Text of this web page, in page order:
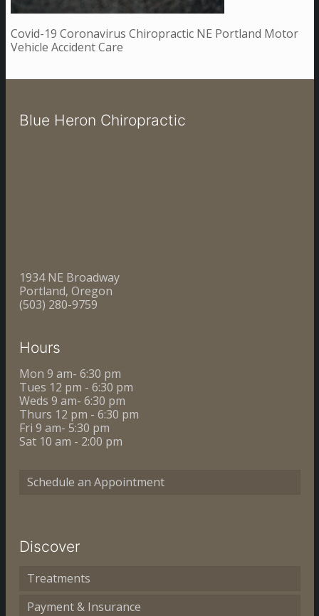
Covid-19 Coronavirus Chiropractic NE Portland Motor
Vehicle Accident Care
Blue Heron Chiropractic
1934 NE Broadway
Portland, Oregon
(503) 280-9759
Hours
Mon 9 am- 6:30 pm
Tues 12 pm - 6:30 pm
Weds 9 am- 6:30 pm
Thurs 12 pm - 6:30 pm
Fri 9 am- 5:30 pm
Sat 10 am - 2:00 pm
Schedule an Appointment
Discover
Treatments
Payment & Insurance